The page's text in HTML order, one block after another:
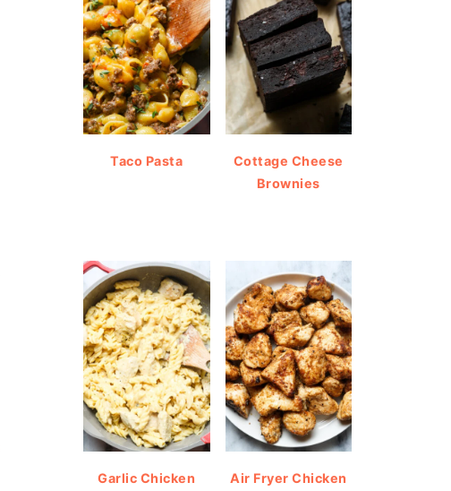
Taco Pasta
Cottage Cheese
Brownies
Garlic Chicken
Air Fryer Chicken